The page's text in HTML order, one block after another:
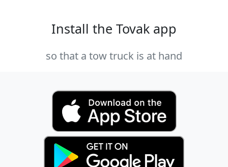
Install the Tovak app
so that a tow truck is at hand